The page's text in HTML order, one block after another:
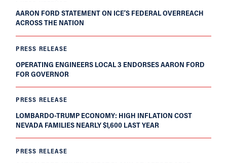
AARON FORD STATEMENT ON ICE’S FEDERAL OVERREACH
ACROSS THE NATION
PRESS RELEASE
OPERATING ENGINEERS LOCAL 3 ENDORSES AARON FORD
FOR GOVERNOR
PRESS RELEASE
LOMBARDO-TRUMP ECONOMY: HIGH INFLATION COST
NEVADA FAMILIES NEARLY $1,600 LAST YEAR
PRESS RELEASE